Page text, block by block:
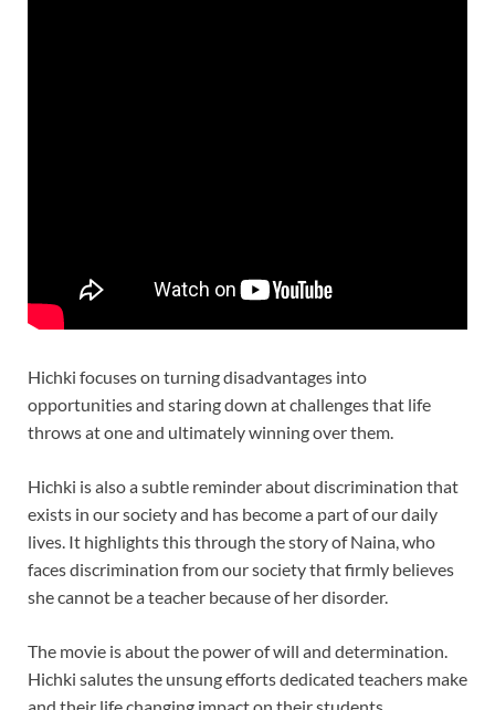
Hichki focuses on turning disadvantages into
opportunities and staring down at challenges that life
throws at one and ultimately winning over them.
Hichki is also a subtle reminder about discrimination that
exists in our society and has become a part of our daily
lives. It highlights this through the story of Naina, who
faces discrimination from our society that firmly believes
she cannot be a teacher because of her disorder.
The movie is about the power of will and determination.
Hichki salutes the unsung efforts dedicated teachers make
and their life changing impact on their students.